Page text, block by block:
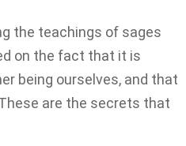
the teachings of sages
on the fact that it is
being ourselves, and that
are the secrets that